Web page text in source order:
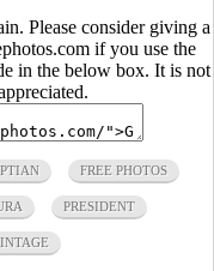
Please consider giving a
if you use the
in the below box. It is not
FREE PHOTOS
PRESIDENT